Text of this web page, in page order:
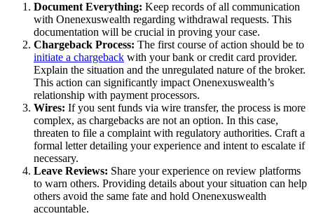
Document Everything: Keep records of all communication
with Onenexuswealth regarding withdrawal requests. This
documentation will be crucial in proving your case.
Chargeback Process: The first course of action should be to
initiate a chargeback with your bank or credit card provider.
Explain the situation and the unregulated nature of the broker.
This action can significantly impact Onenexuswealth’s
relationship with payment processors.
Wires: If you sent funds via wire transfer, the process is more
complex, as chargebacks are not an option. In this case,
threaten to file a complaint with regulatory authorities. Craft a
formal letter detailing your experience and intent to escalate if
necessary.
Leave Reviews: Share your experience on review platforms
to warn others. Providing details about your situation can help
others avoid the same fate and hold Onenexuswealth
accountable.